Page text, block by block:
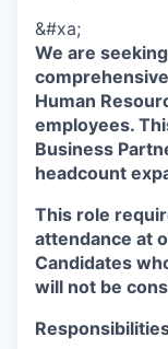
&#xa;
We are
Human
employees.
Business
headcount
This role
attendance at
Candidates
will not be